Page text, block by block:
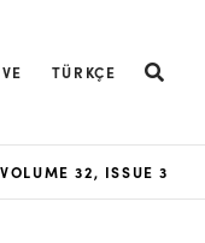
TÜRKÇE
VOLUME 32, ISSUE 3